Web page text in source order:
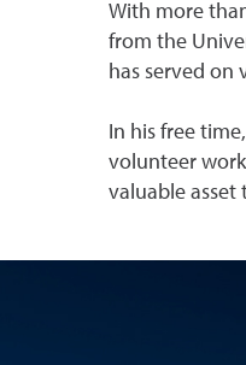
With more
from the
has served
In his free
volunteer
valuable asset